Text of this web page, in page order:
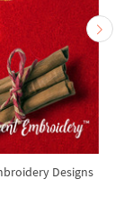
Designs